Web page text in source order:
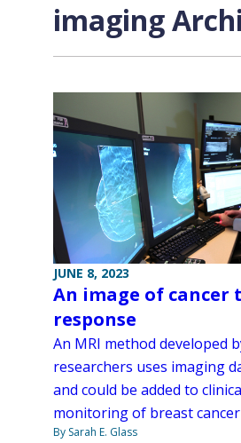
imaging
JUNE 8, 2023
An image of
response
An MRI method developed
researchers uses imaging
and could be added to
monitoring of breast
By Sarah E. Glass